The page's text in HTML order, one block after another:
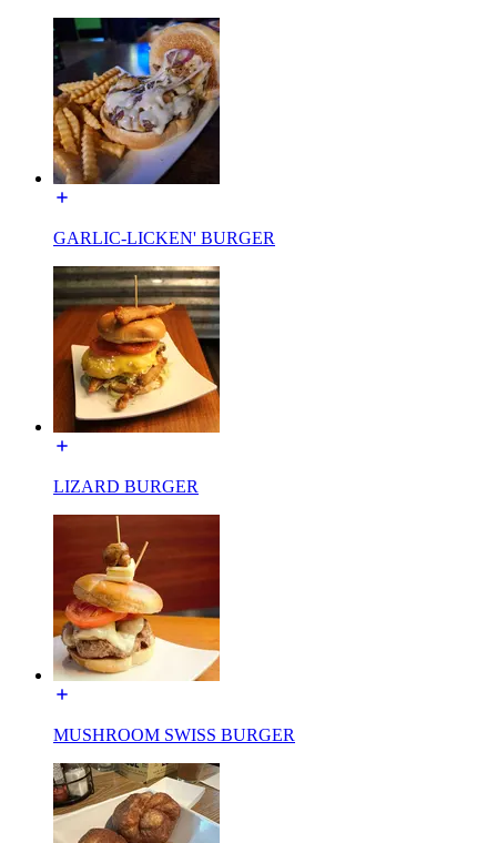
GARLIC-LICKEN' BURGER
LIZARD BURGER
MUSHROOM SWISS BURGER